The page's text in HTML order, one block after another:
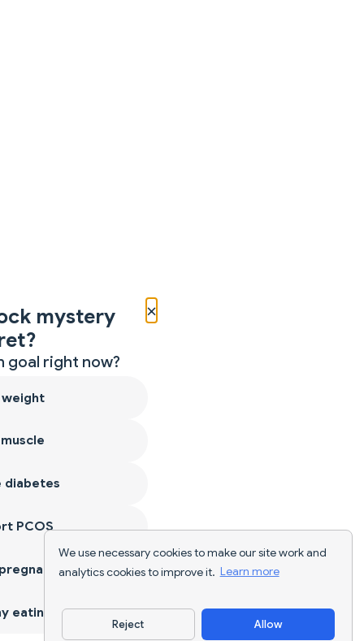
We use necessary cookies to make our site work and
analytics cookies to improve it. Learn more
Reject Allow
Download App
×
mystery
goal right now?
weight
diabetes
PCOS
eating